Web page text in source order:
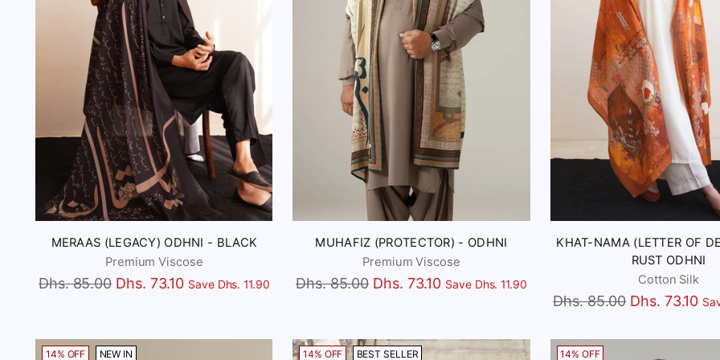
MERAAS (LEGACY) ODHNI - BLACK
Premium Viscose
Regular
Dhs. 85.00 Dhs. 73.10 Save Dhs. 11.90
MUHAFIZ (PROTECTOR) - ODHNI
Premium Viscose
Regular
Dhs. 85.00 Dhs. 73.10 Save Dhs. 11.90
KHAT-NAMA (LETTER OF
RUST ODHNI
Cotton Silk
Regular
Dhs. 85.00 Dhs. 73.10
14% OFF NEW IN 14% OFF BEST SELLER 14% OFF